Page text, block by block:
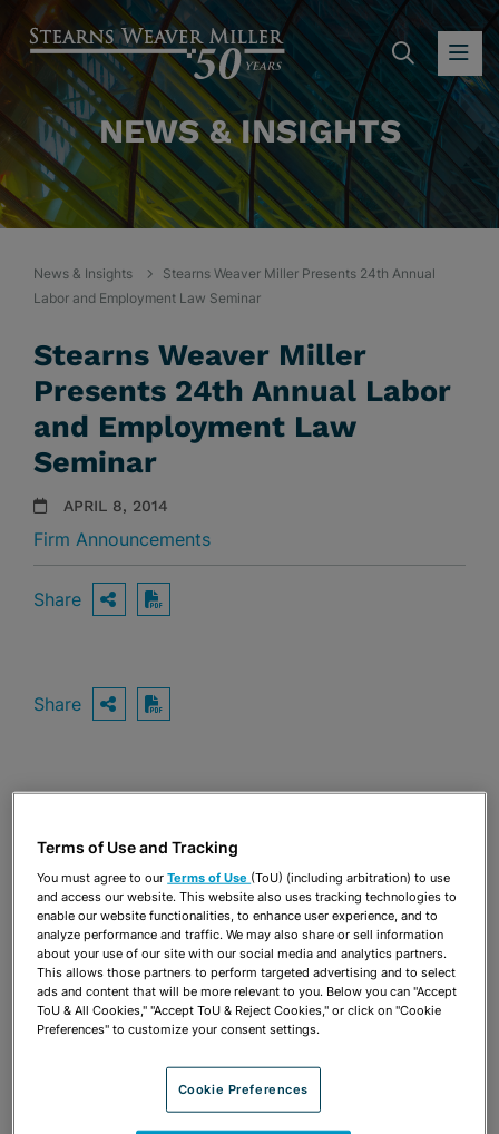
NEWS & INSIGHTS
News & Insights
Stearns Weaver Miller Presents 24th Annual
Labor and Employment Law Seminar
Stearns Weaver Miller
Presents 24th Annual Labor
and Employment Law
Seminar
APRIL 8, 2014
Firm Announcements
Share OPEN SHARING OPTIONS
Download PDF
Share OPEN SHARING OPTIONS
Download PDF
TEAM
Terms of Use and Tracking
You must agree to ourTerms of Use (ToU) (including arbitration) to use
and access our website. This website also uses tracking technologies to
enable our website functionalities, to enhance user experience, and to
analyze performance and traffic. We may also share or sell information
about your use of our site with our social media and analytics partners.
This allows those partners to perform targeted advertising and to select
ads and content that will be more relevant to you. Below you can "Accept
ToU & All Cookies," "Accept ToU & Reject Cookies," or click on "Cookie
Preferences" to customize your consent settings.
Cookie Preferences